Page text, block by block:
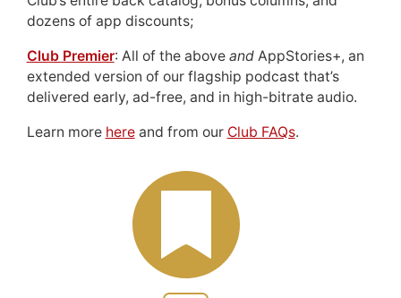
dozens of app discounts;
Club Premier: All of the above andAppStories+, an
extended version of our flagship podcast that’s
delivered early, ad-free, and in high-bitrate audio.
Learn more hereand from our Club FAQs.